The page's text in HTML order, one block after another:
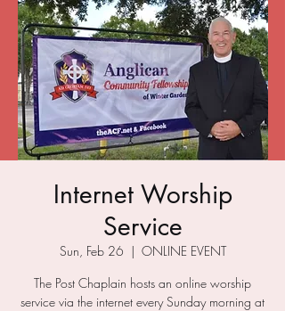
Internet Worship
Service
Sun, Feb 26
  |
ONLINE EVENT
The Post Chaplain hosts an online worship
service via the internet every Sunday morning at